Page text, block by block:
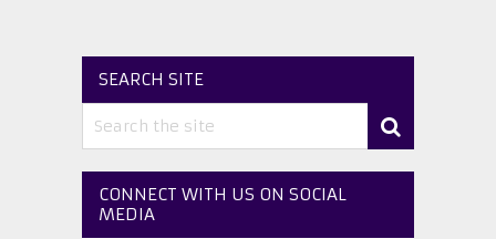
SEARCH SITE
CONNECT WITH US ON SOCIAL
MEDIA